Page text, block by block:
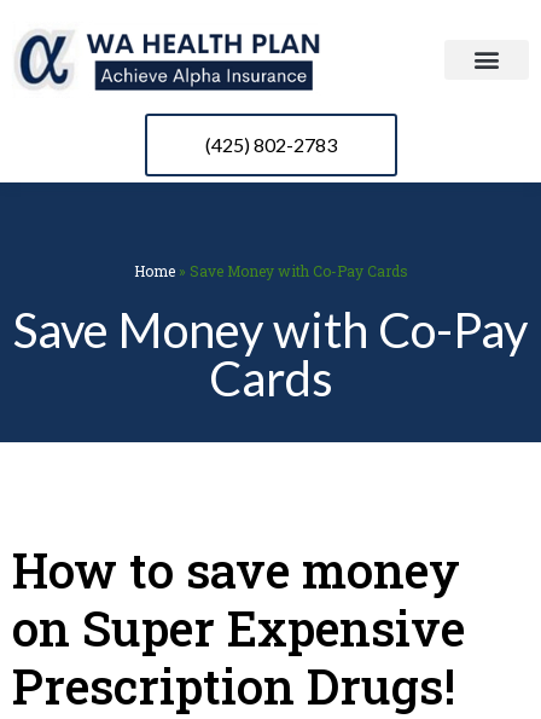
(425) 802-2783
Home» Save Money with Co-Pay Cards
Save Money with Co-Pay
Cards
How to save money
on Super Expensive
Prescription Drugs!